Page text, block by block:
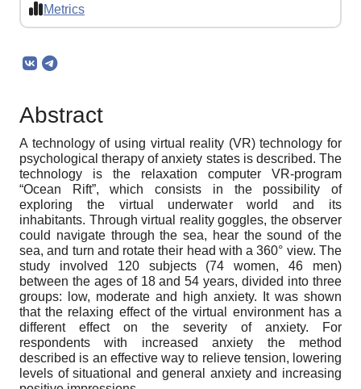
Metrics
Abstract
A technology of using virtual reality (VR) technology for
psychological therapy of anxiety states is described. The
technology is the relaxation computer VR-program
“Ocean Rift”, which consists in the possibility of
exploring the virtual underwater world and its
inhabitants. Through virtual reality goggles, the observer
could navigate through the sea, hear the sound of the
sea, and turn and rotate their head with a 360° view. The
study involved 120 subjects (74 women, 46 men)
between the ages of 18 and 54 years, divided into three
groups: low, moderate and high anxiety. It was shown
that the relaxing effect of the virtual environment has a
different effect on the severity of anxiety. For
respondents with increased anxiety the method
described is an effective way to relieve tension, lowering
levels of situational and general anxiety and increasing